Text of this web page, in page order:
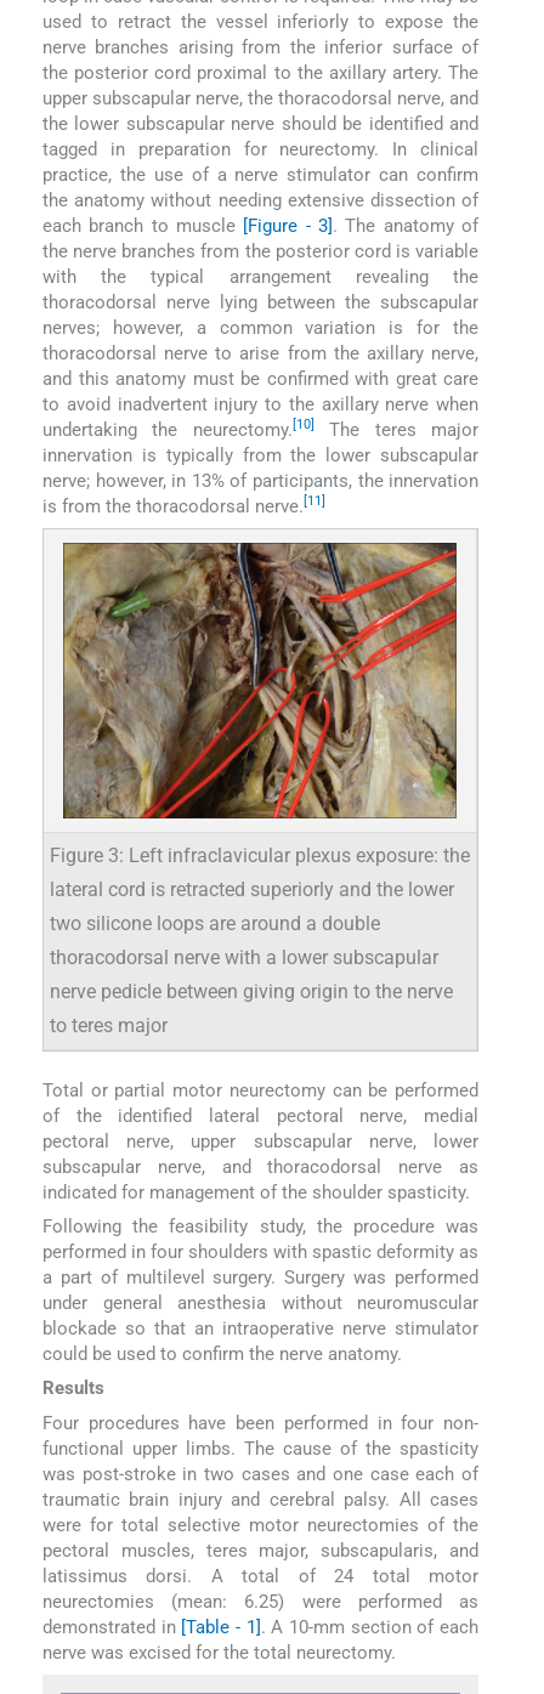
used to retract the vessel inferiorly to expose the
nerve branches arising from the inferior surface of
the posterior cord proximal to the axillary artery. The
upper subscapular nerve, the thoracodorsal nerve, and
the lower subscapular nerve should be identified and
tagged in preparation for neurectomy. In clinical
practice, the use of a nerve stimulator can confirm
the anatomy without needing extensive dissection of
each branch to muscle [Figure - 3]. The anatomy of
the nerve branches from the posterior cord is variable
with the typical arrangement revealing the
thoracodorsal nerve lying between the subscapular
nerves; however, a common variation is for the
thoracodorsal nerve to arise from the axillary nerve,
and this anatomy must be confirmed with great care
to avoid inadvertent injury to the axillary nerve when
undertaking the neurectomy. [10]
The teres major
innervation is typically from the lower subscapular
nerve; however, in 13% of participants, the innervation
is from the thoracodorsal nerve. [11]
Figure 3: Left infraclavicular plexus exposure: the
lateral cord is retracted superiorly and the lower
two silicone loops are around a double
thoracodorsal nerve with a lower subscapular
nerve pedicle between giving origin to the nerve
to teres major
Total or partial motor neurectomy can be performed
of the identified lateral pectoral nerve, medial
pectoral nerve, upper subscapular nerve, lower
subscapular nerve, and thoracodorsal nerve as
indicated for management of the shoulder spasticity.
Following the feasibility study, the procedure was
performed in four shoulders with spastic deformity as
a part of multilevel surgery. Surgery was performed
under general anesthesia without neuromuscular
blockade so that an intraoperative nerve stimulator
could be used to confirm the nerve anatomy.
Results
Four procedures have been performed in four non-
functional upper limbs. The cause of the spasticity
was post-stroke in two cases and one case each of
traumatic brain injury and cerebral palsy. All cases
were for total selective motor neurectomies of the
pectoral muscles, teres major, subscapularis, and
latissimus dorsi. A total of 24 total motor
neurectomies (mean: 6.25) were performed as
demonstrated in [Table - 1]. A 10-mm section of each
nerve was excised for the total neurectomy.